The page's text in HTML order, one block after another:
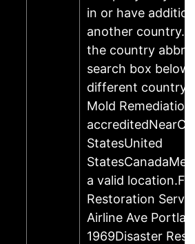
in or have
another country.
the country
search box
different country
Mold Remediation
StatesUnited
a valid
Restoration
Airline Ave
1969Disaster